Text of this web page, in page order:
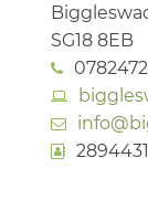
SG18 8EB
2894431